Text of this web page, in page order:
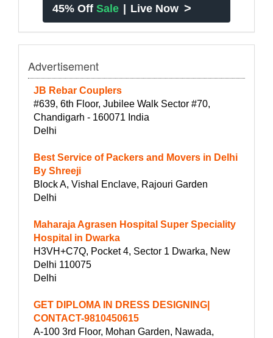
45% Off Sale | Live Now >
Advertisement
JB Rebar Couplers
#639, 6th Floor, Jubilee Walk Sector #70,
Chandigarh - 160071 India
Delhi
Best Service of Packers and Movers in Delhi
By Shreeji
Block A, Vishal Enclave, Rajouri Garden
Delhi
Maharaja Agrasen Hospital Super Speciality
Hospital in Dwarka
H3VH+C7Q, Pocket 4, Sector 1 Dwarka, New
Delhi 110075
Delhi
GET DIPLOMA IN DRESS DESIGNING|
CONTACT-9810450615
A-100 3rd Floor, Mohan Garden, Nawada,